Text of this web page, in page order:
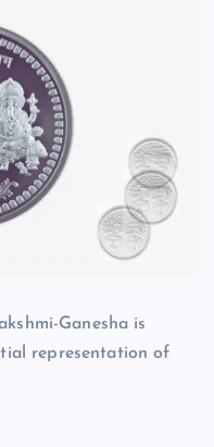
Ganesha is
representation of